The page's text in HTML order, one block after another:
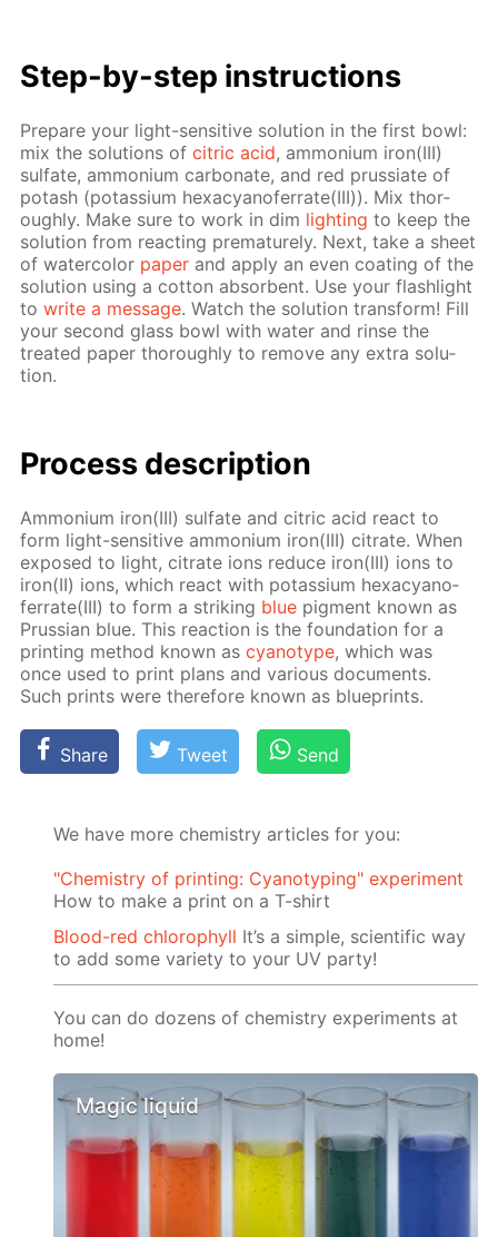
Step-by-step in­struc­tions
Pre­pare your light-sen­si­tive so­lu­tion in the first bowl:
mix the so­lu­tions ofcit­ric acid, am­mo­ni­um iron(III)
sul­fate, am­mo­ni­um car­bon­ate, and red prus­si­ate of
potash (potas­si­um hex­a­cyano­fer­rate(III)). Mix thor­
ough­ly. Make sure to work in dim light­ing to keep the
so­lu­tion from re­act­ing pre­ma­ture­ly. Next, take a sheet
of wa­ter­col­or pa­per and ap­ply an even coat­ing of the
so­lu­tion us­ing a cot­ton ab­sorbent. Use your flash­light
towrite a mes­sage. Watch the so­lu­tion trans­form! Fill
your sec­ond glass bowl with wa­ter and rinse the
treat­ed pa­per thor­ough­ly to re­move any ex­tra so­lu­
tion.
Process de­scrip­tion
Am­mo­ni­um iron(III) sul­fate and cit­ric acid re­act to
form light-sen­si­tive am­mo­ni­um iron(III) cit­rate. When
ex­posed to light, cit­rate ions re­duce iron(III) ions to
iron(II) ions, which re­act with potas­si­um hex­a­cyano­
fer­rate(III) to form a strik­ing blue pig­ment known as
Prus­sian blue. This re­ac­tion is the foun­da­tion for a
print­ing method known ascyan­otype, which was
once used to print plans and var­i­ous doc­u­ments.
Such prints were there­fore known as blue­prints.
Share Tweet Send
We have more chemistry articles for you:
"Chemistry of printing: Cyanotyping" experiment
How to make a print on a T-shirt
Blood-red chlorophyll It’s a simple, scientific way
to add some variety to your UV party!
You can do dozens of chemistry experiments at
home!
Magic liquid